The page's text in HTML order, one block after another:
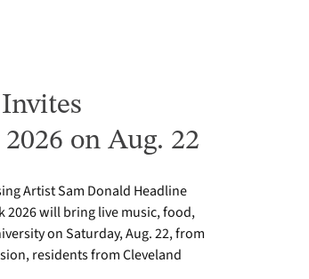
on Aug. 22
Artist Sam Donald Headline
2026 will bring live music, food,
on Saturday, Aug. 22, from
residents from Cleveland